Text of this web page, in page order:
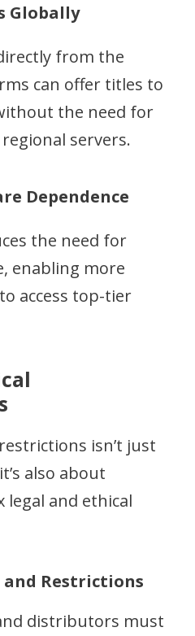
Globally
from the
can offer titles to
the need for
servers.
Dependence
the need for
enabling more
access top-tier
isn’t just
also about
legal and ethical
Restrictions
distributors must